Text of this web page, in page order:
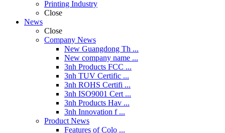
Printing Industry
Close
News
Close
Company News
New Guangdong Th ...
New company name ...
3nh Products FCC ...
3nh TUV Certific ...
3nh ROHS Certifi ...
3nh ISO9001 Cert ...
3nh Products Hav ...
3nh Innovation f ...
Product News
Features of Colo ...